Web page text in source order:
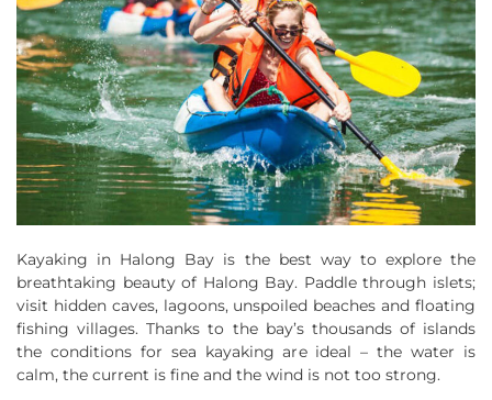
Kayaking in Halong Bay is the best way to explore the
breathtaking beauty of Halong Bay. Paddle through islets;
visit hidden caves, lagoons, unspoiled beaches and floating
fishing villages. Thanks to the bay’s thousands of islands
the conditions for sea kayaking are ideal – the water is
calm, the current is fine and the wind is not too strong.